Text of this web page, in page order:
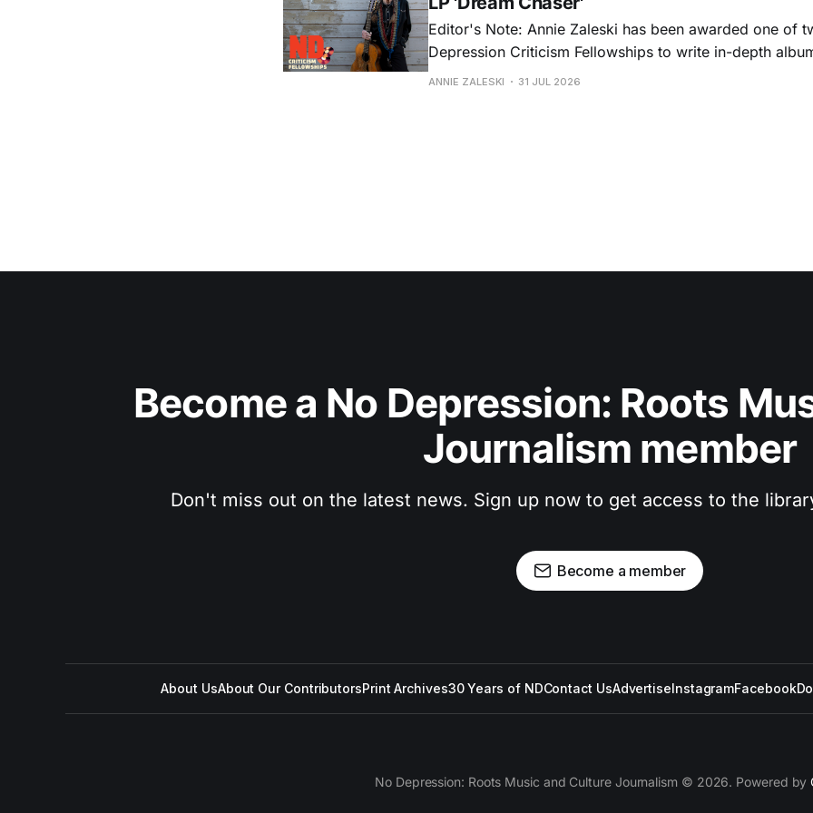
Editor's Note: Annie Zaleski has been awarded one of
Depression Criticism Fellowships to write in-depth
music's most important albums. Read her previous
ANNIE ZALESKI 31 JUL 2026
Become a No Depression: Roots
Journalism member
Don't miss out on the latest news. Sign up now to get access to the
Become a member
About UsAbout Our ContributorsPrint Archives30 Years of NDContact UsAdvertiseInstagramFacebook
No Depression: Roots Music and Culture Journalism © 2026. Powered by